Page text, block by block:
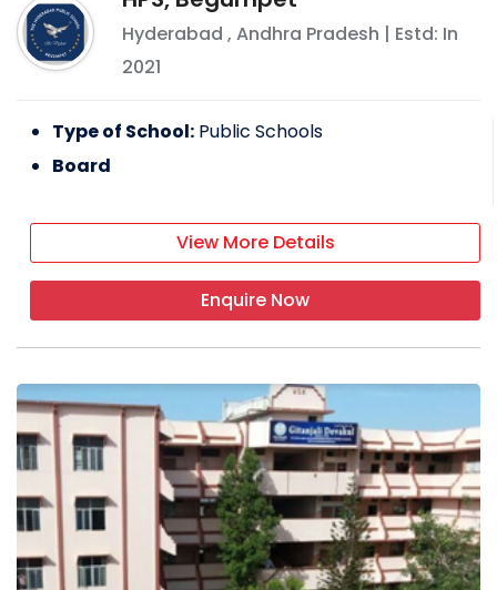
Hyderabad ,Andhra Pradesh | Estd: In
2021
Type of School: Public Schools
Board
View More Details
Enquire Now